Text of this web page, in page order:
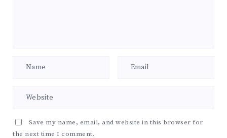
Save my name, email, and website in this browser for
the next time I comment.